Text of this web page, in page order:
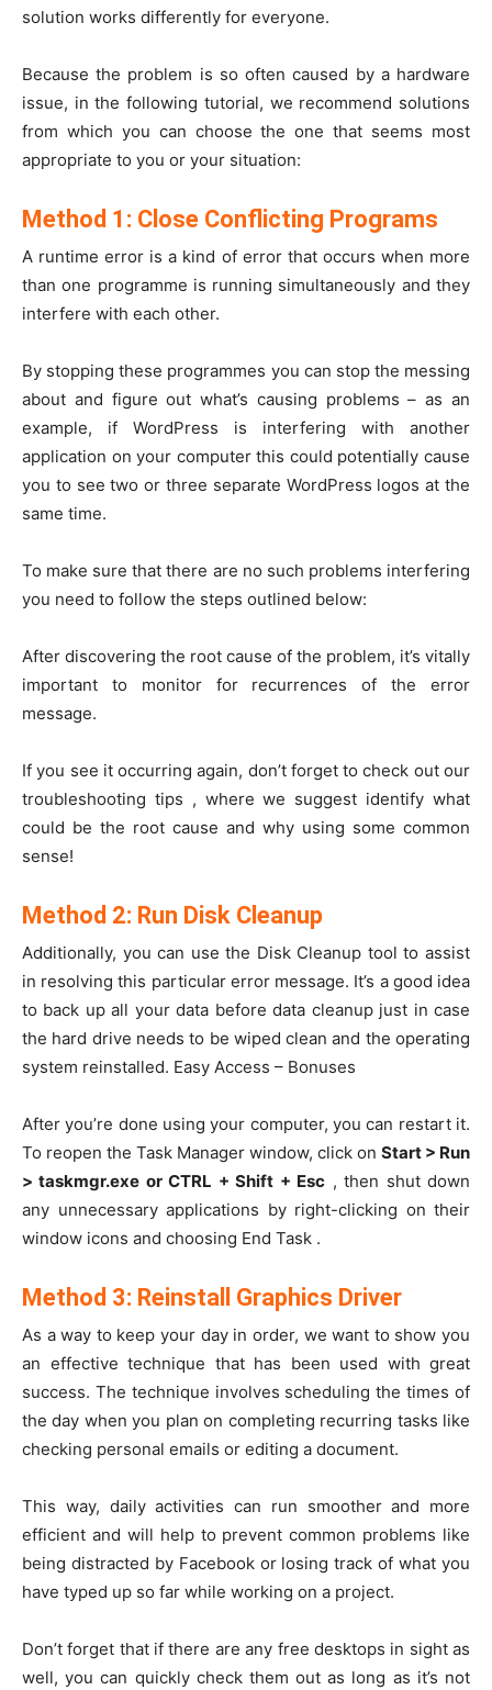
solution works differently for everyone.
Because the problem is so often caused by a hardware
issue, in the following tutorial, we recommend solutions
from which you can choose the one that seems most
appropriate to you or your situation:
Method 1: Close Conflicting Programs
A runtime error is a kind of error that occurs when more
than one programme is running simultaneously and they
interfere with each other.
By stopping these programmes you can stop the messing
about and figure out what’s causing problems – as an
example, if WordPress is interfering with another
application on your computer this could potentially cause
you to see two or three separate WordPress logos at the
same time.
To make sure that there are no such problems interfering
you need to follow the steps outlined below:
After discovering the root cause of the problem, it’s vitally
important to monitor for recurrences of the error
message.
If you see it occurring again, don’t forget to check out our
troubleshooting tips , where we suggest identify what
could be the root cause and why using some common
sense!
Method 2: Run Disk Cleanup
Additionally, you can use the Disk Cleanup tool to assist
in resolving this particular error message. It’s a good idea
to back up all your data before data cleanup just in case
the hard drive needs to be wiped clean and the operating
system reinstalled. Easy Access – Bonuses
After you’re done using your computer, you can restart it.
To reopen the Task Manager window, click on Start > Run
> taskmgr.exe or CTRL + Shift + Esc , then shut down
any unnecessary applications by right-clicking on their
window icons and choosing End Task .
Method 3: Reinstall Graphics Driver
As a way to keep your day in order, we want to show you
an effective technique that has been used with great
success. The technique involves scheduling the times of
the day when you plan on completing recurring tasks like
checking personal emails or editing a document.
This way, daily activities can run smoother and more
efficient and will help to prevent common problems like
being distracted by Facebook or losing track of what you
have typed up so far while working on a project.
Don’t forget that if there are any free desktops in sight as
well, you can quickly check them out as long as it’s not